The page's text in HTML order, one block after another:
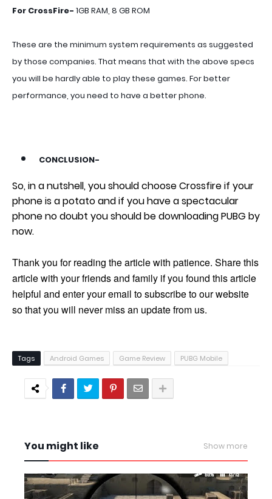
For CrossFire- 1GB RAM, 8 GB ROM
These are the minimum system requirements as suggested
by those companies. That means that with the above specs
you will be hardly able to play these games. For better
performance, you need to have a better phone.
CONCLUSION-
So, in a nutshell, you should choose Crossfire if your
phone is a potato and if you have a spectacular
phone no doubt you should be downloading PUBG by
now.
Thank you for reading the article with patience. Share this
article with your friends and family if you found this article
helpful and enter your email to subscribe to our website
so that you will never miss an update from us.
Tags Android Games Game Review PUBG Mobile
You might like Show more